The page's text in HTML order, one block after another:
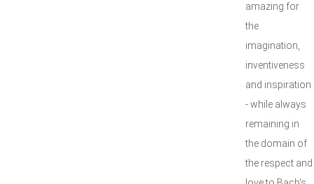
amazing for
the
imagination,
inventiveness
and inspiration
- while always
remaining in
the domain of
the respect and